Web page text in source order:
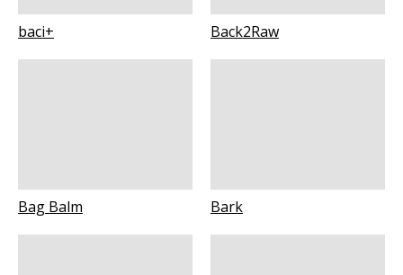
baci+ Back2Raw
Bag Balm Bark